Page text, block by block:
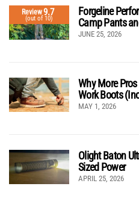
Review9.7
(out of 10)
Forgeline
Camp Pants
JUNE 25, 2026
Why More
Work Boots
MAY 1, 2026
Olight Baton
Sized Power
APRIL 25, 2026